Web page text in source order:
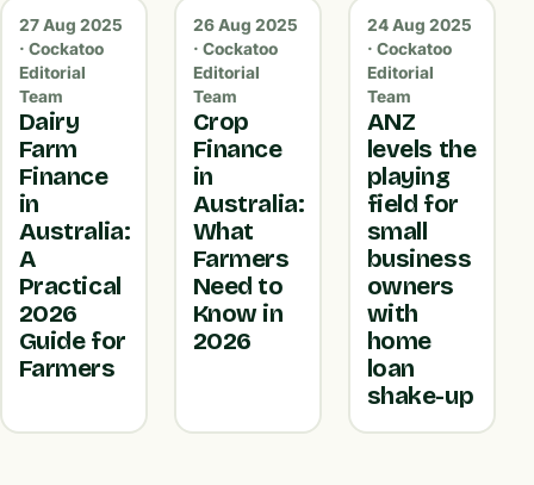
27 Aug 2025
· Cockatoo
Editorial
Team
Dairy
Farm
Finance
in
Australia:
A
Practical
2026
Guide for
Farmers
26 Aug 2025
· Cockatoo
Editorial
Team
Crop
Finance
in
Australia:
What
Farmers
Need to
Know in
2026
24 Aug 2025
· Cockatoo
Editorial
Team
ANZ
levels the
playing
field for
small
business
owners
with
home
loan
shake-up